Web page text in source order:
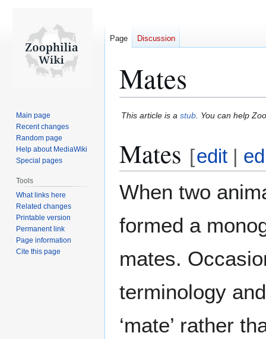
Mates
Jump
Jump
This article is a stub. You can help
Mates [edit
When two
formed a
mates.
terminology
‘mate’ rather
Page Discussion
Main page
Recent changes
Random page
Help about MediaWiki
Special pages
Tools
What links here
Related changes
Printable version
Permanent link
Page information
Cite this page